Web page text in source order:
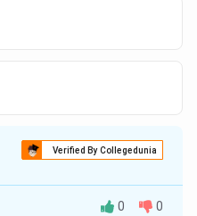
Verified By Collegedunia
0 0